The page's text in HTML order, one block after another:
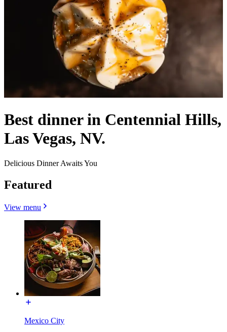
Best dinner in Centennial Hills,
Las Vegas, NV.
Delicious Dinner Awaits You
Featured
View menu
Mexico City